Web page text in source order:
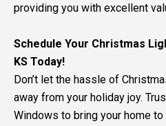
providing you with excellent
Schedule Your Christmas
KS Today!
Don’t let the hassle of
away from your holiday joy.
Windows to bring your home